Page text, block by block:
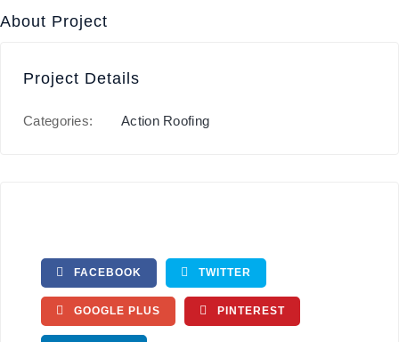
About Project
Project Details
Categories: Action Roofing
FACEBOOK TWITTER
GOOGLE PLUS PINTEREST